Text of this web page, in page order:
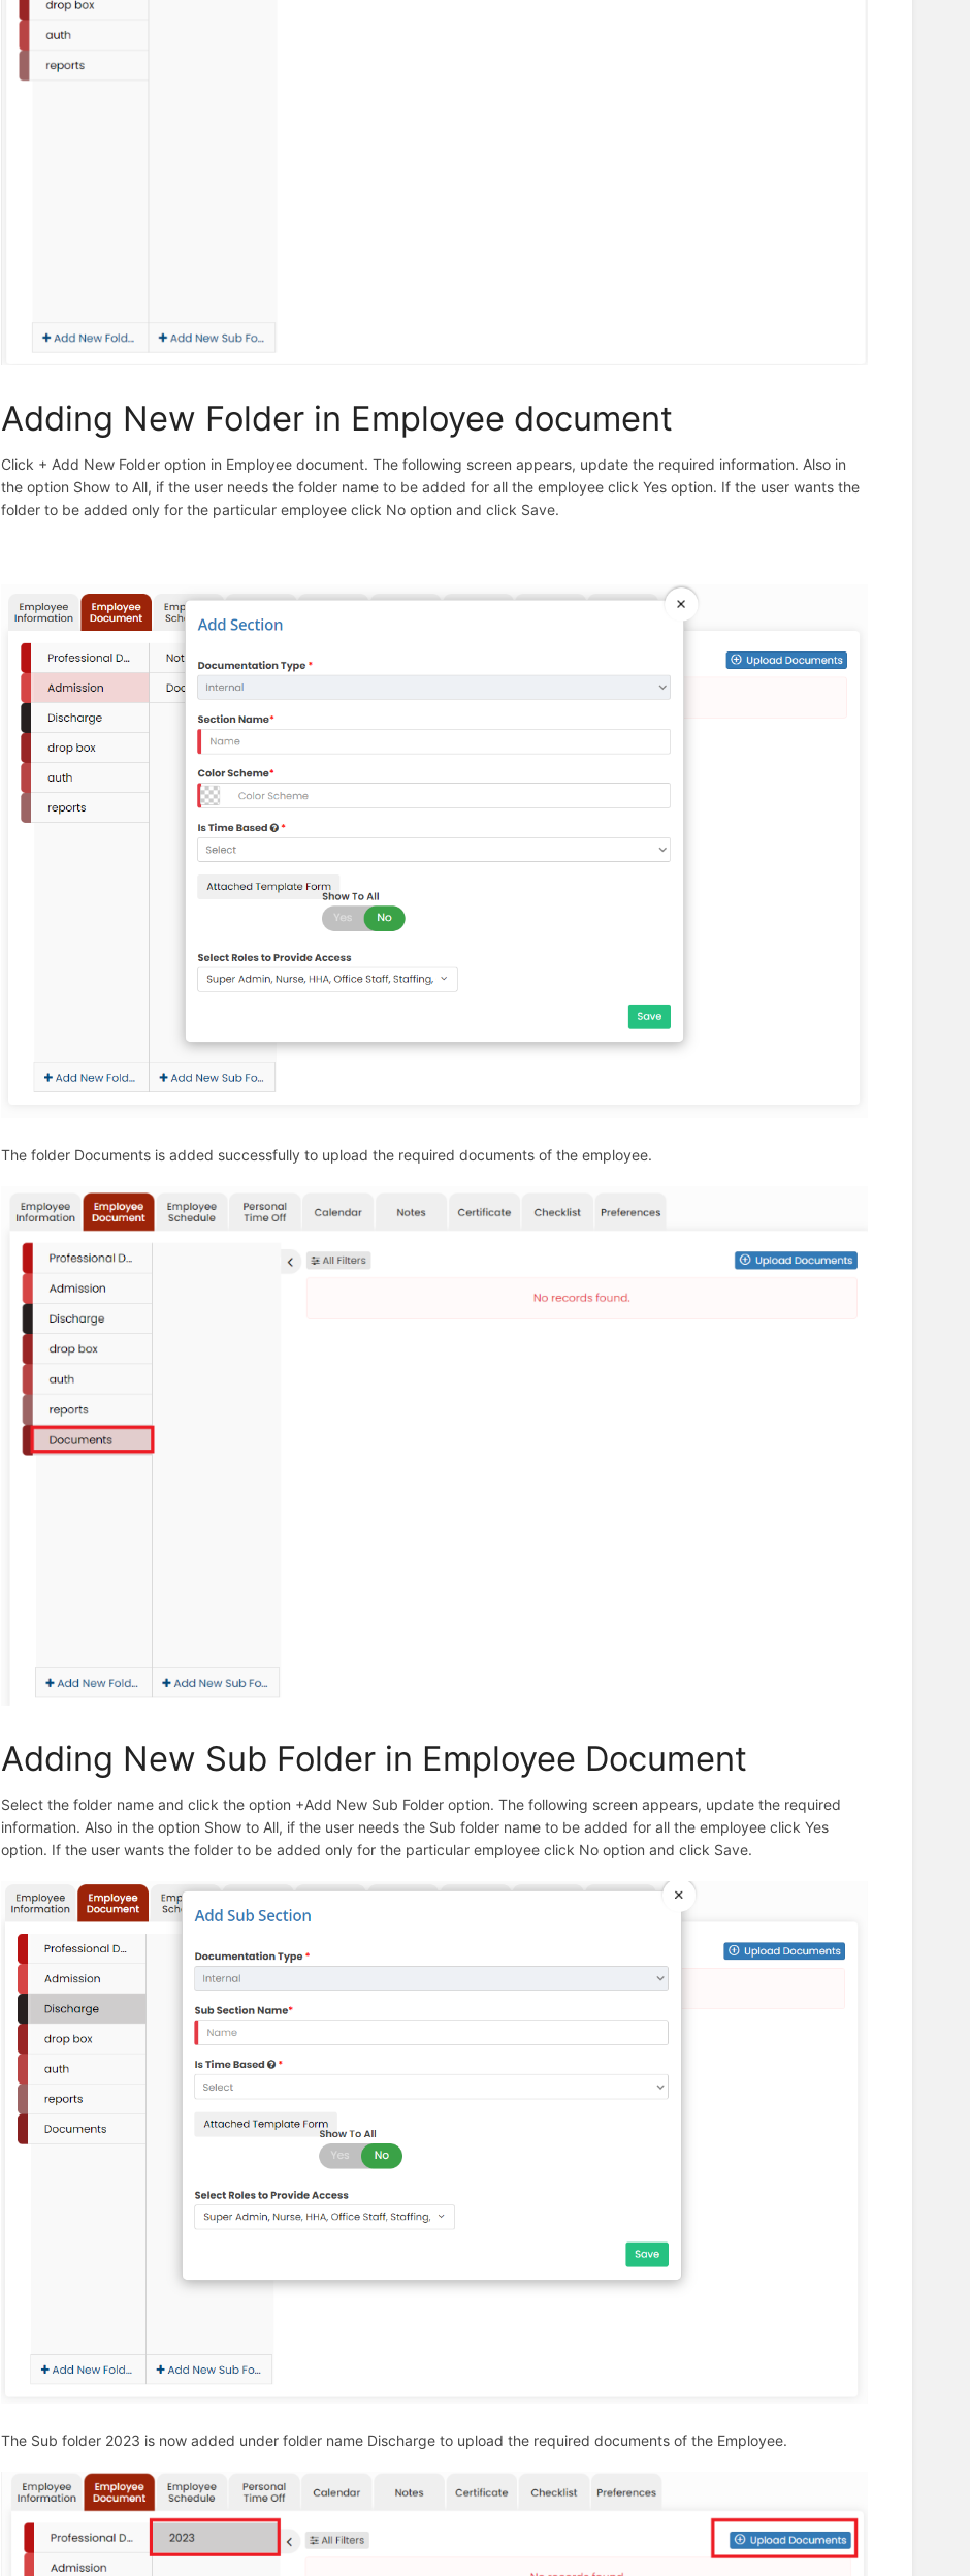
Adding New Folder in Employee document
Click + Add New Folder option in Employee document. The following screen appears, update the required information. Also in
the option Show to All, if the user needs the folder name to be added for all the employee click Yes option. If the user wants the
folder to be added only for the particular employee click No option and click Save.
The folder Documents is added successfully to upload the required documents of the employee.
Adding New Sub Folder in Employee Document
Select the folder name and click the option +Add New Sub Folder option. The following screen appears, update the required
information. Also in the option Show to All, if the user needs the Sub folder name to be added for all the employee click Yes
option. If the user wants the folder to be added only for the particular employee click No option and click Save.
The Sub folder 2023 is now added under folder name Discharge to upload the required documents of the Employee.